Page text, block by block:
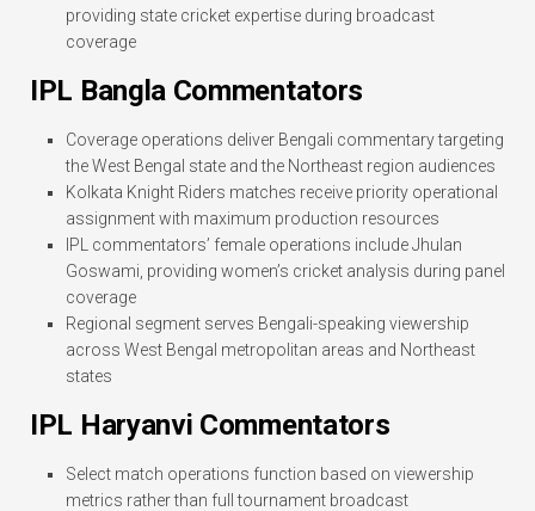
providing state cricket expertise during broadcast
coverage
IPL Bangla Commentators
Coverage operations deliver Bengali commentary targeting
the West Bengal state and the Northeast region audiences
Kolkata Knight Riders matches receive priority operational
assignment with maximum production resources
IPL commentators’ female operations include Jhulan
Goswami, providing women’s cricket analysis during panel
coverage
Regional segment serves Bengali-speaking viewership
across West Bengal metropolitan areas and Northeast
states
IPL Haryanvi Commentators
Select match operations function based on viewership
metrics rather than full tournament broadcast